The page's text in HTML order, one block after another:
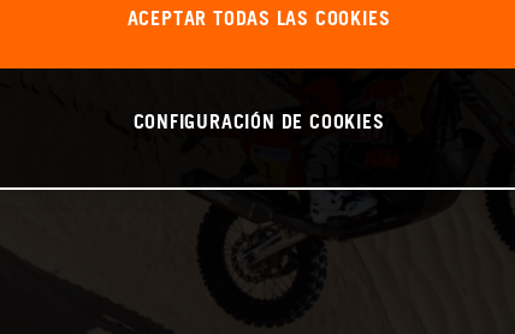
ACEPTAR TODAS LAS COOKIES
CONFIGURACIÓN DE COOKIES